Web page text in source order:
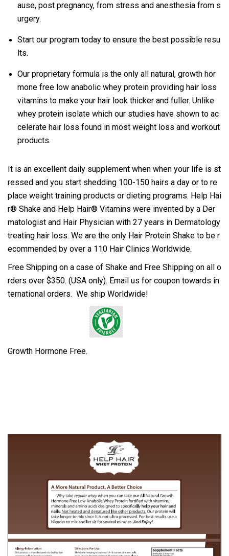
ause, post pregnancy, from stress and anesthesia from s
urgery.
Start our program today to ensure the best possible resu
lts.
Our proprietary formula is the only all natural, growth hor
mone free low anabolic whey protein providing hair loss
vitamins to make your hair look thicker and fuller. Unlike
whey protein isolate which our studies have shown to ac
celerate hair loss found in most weight loss and workout
products.
It is an excellent daily supplement when when your life is st
ressed and you start shedding 100-150 hairs a day or to re
place weight training products or dieting programs. Help Hai
r® Shake and Help Hair® Vitamins were invented by a Der
matologist and Hair Physician with 27 years in Dermatology
treating hair loss. We are the only Hair Protein Shake to be r
ecommended by over a 110 Hair Clinics Worldwide.
Free Shipping on a case of Shake and Free Shipping on all o
rders over $350. (USA only). Email us for coupon towards in
ternational orders. We ship Worldwide!
Growth Hormone Free.